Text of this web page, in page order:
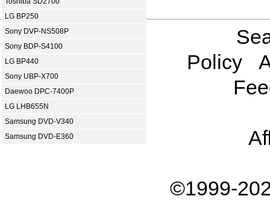
LG BP250
Sony DVP-NS508P
Sony BDP-S4100
LG BP440
Sony UBP-X700
Daewoo DPC-7400P
LG LHB655N
Samsung DVD-V340
Samsung DVD-E360
Policy
©1999-